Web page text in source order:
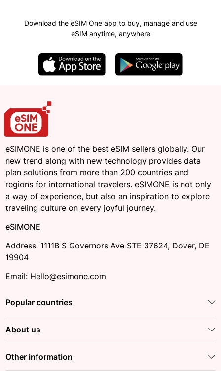
Download the eSIM One app to buy, manage and use
eSIM anytime, anywhere
eSIMONE is one of the best eSIM sellers globally. Our
new trend along with new technology provides data
plan solutions from more than 200 countries and
regions for international travelers. eSIMONE is not only
a way of experience, but also an inspiration to explore
traveling culture on every joyful journey.
eSIMONE
Address: 1111B S Governors Ave STE 37624, Dover, DE
19904
Email: Hello@esimone.com
Popular countries
About us
Other information